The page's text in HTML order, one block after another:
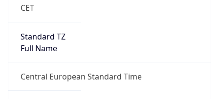
CET
Standard TZ
Full Name
Central European Standard Time